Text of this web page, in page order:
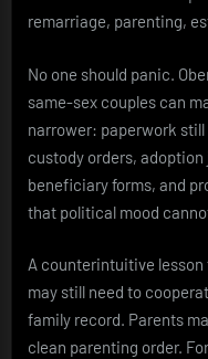
remarriage, parenting,
No one should panic.
same-sex couples can
narrower: paperwork
custody orders,
beneficiary forms, and
that political mood
A counterintuitive lesson
may still need to
family record. Parents
clean parenting order.